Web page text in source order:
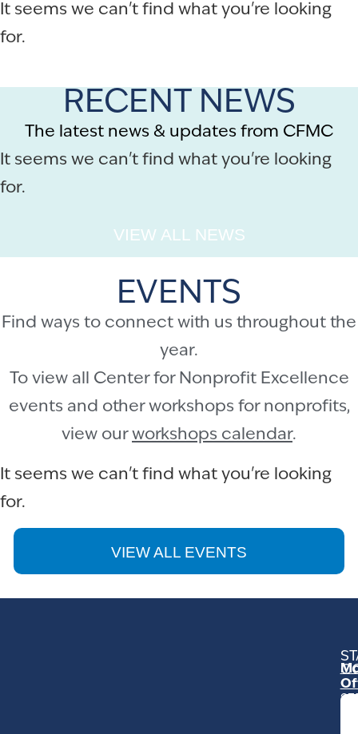
It seems we can't find what you're looking
for.
RECENT NEWS
The latest news & updates from CFMC
It seems we can't find what you're looking
for.
VIEW ALL NEWS
EVENTS
Find ways to connect with us throughout the
year.
To view all Center for Nonprofit Excellence
events and other workshops for nonprofits,
view ourworkshops calendar.
It seems we can't find what you're looking
for.
VIEW ALL EVENTS